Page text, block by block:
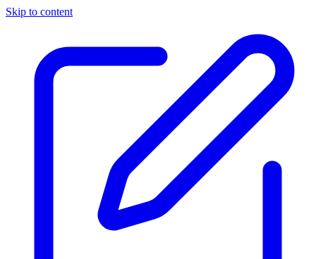
Skip to content